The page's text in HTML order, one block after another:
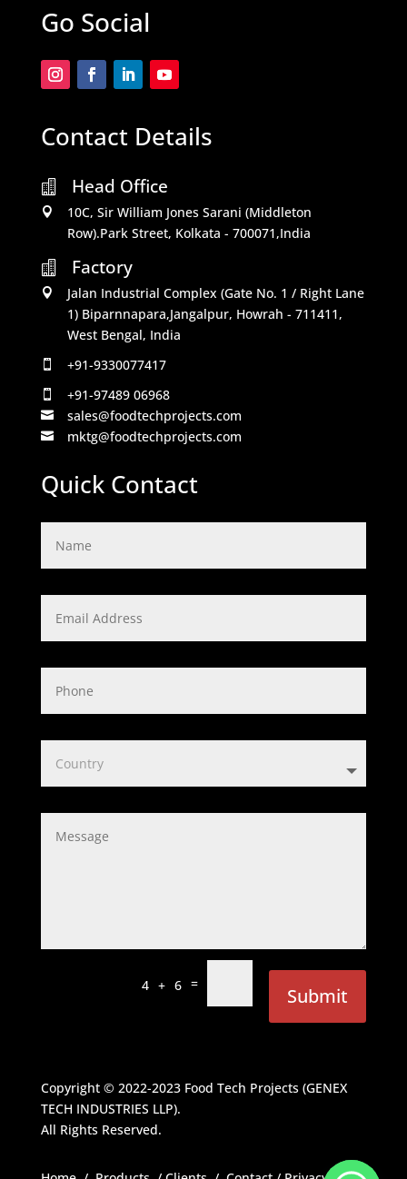
Go Social
Contact Details
 Head Office

10C, Sir William Jones Sarani (Middleton
Row).Park Street, Kolkata - 700071,India

Factory

Jalan Industrial Complex (Gate No. 1 / Right Lane
1) Biparnnapara,Jangalpur, Howrah - 711411,
West Bengal, India
 +91-9330077417
 +91-97489 06968
 sales@foodtechprojects.com
 mktg@foodtechprojects.com
Quick Contact
4 + 6 =
Submit
Copyright © 2022-2023 Food Tech Projects (GENEX
TECH INDUSTRIES LLP).
All Rights Reserved.